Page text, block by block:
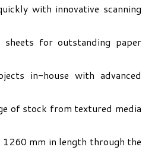
with innovative scanning
for outstanding paper
in-house with advanced
of stock from textured media
1260 mm in length through the